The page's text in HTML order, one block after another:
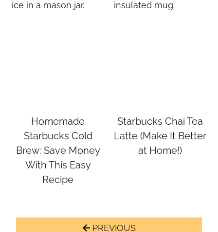
Homemade
Starbucks Cold
Brew: Save Money
With This Easy
Recipe
Starbucks Chai Tea
Latte (Make It Better
at Home!)